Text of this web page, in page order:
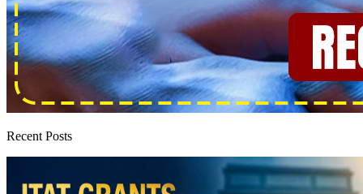
Recent Posts